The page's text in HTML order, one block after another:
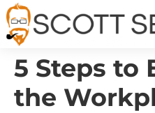
5 Steps to
the